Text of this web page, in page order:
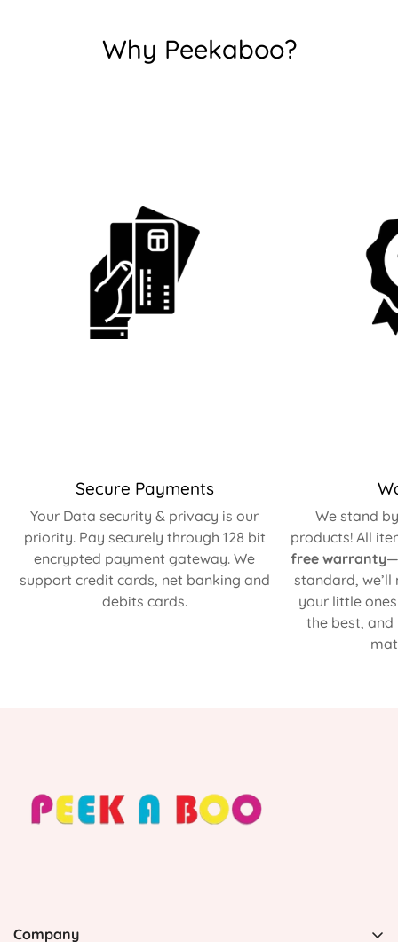
Why Peekaboo?
Secure Payments
Your Data security & privacy is our
priority. Pay securely through 128 bit
encrypted payment gateway. We
support credit cards, net banking and
debits cards.
We stand
products! All
free warranty—
standard,
your little
the best,
Company